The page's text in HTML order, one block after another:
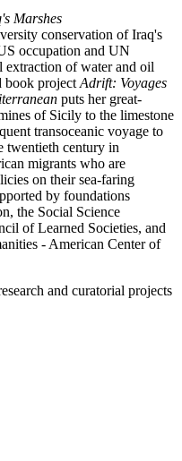
Marshes
conservation of Iraq's
occupation and UN
extraction of water and oil
book project Adrift: Voyages
puts her great-
of Sicily to the limestone
transoceanic voyage to
twentieth century in
migrants who are
on their sea-faring
by foundations
the Social Science
of Learned Societies, and
- American Center of
and curatorial projects